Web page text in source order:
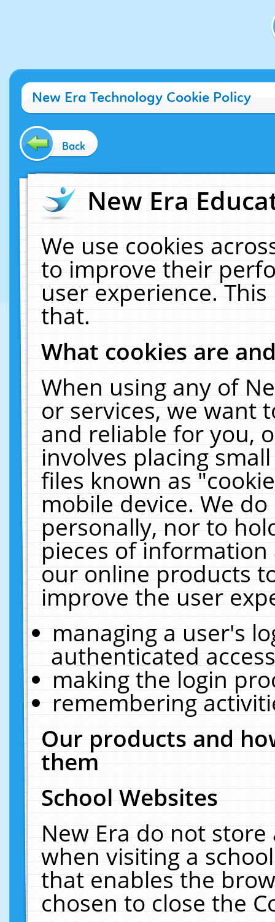
New Era Technology Cookie Policy
Back
New Era
We use cookies
to improve their
user experience.
that.
What cookies are
When using any of
or services, we want
and reliable for you,
involves placing
files known as
mobile device. We
personally, nor to
pieces of
our online products
improve the user
managing a user's
authenticated
making the login
remembering
Our products and
them
School Websites
New Era do not
when visiting a
that enables the
chosen to close the